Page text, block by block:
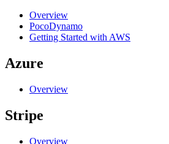
Overview
PocoDynamo
Getting Started with AWS
Azure
Overview
Stripe
Overview